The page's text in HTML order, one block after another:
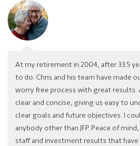
At my retirement in 2004, after 33.5
to do. Chris and his team have made
worry free process with great results.
clear and concise, giving us easy to
clear goals and future objectives. I
anybody other than JFP. Peace of
staff and investment results that have